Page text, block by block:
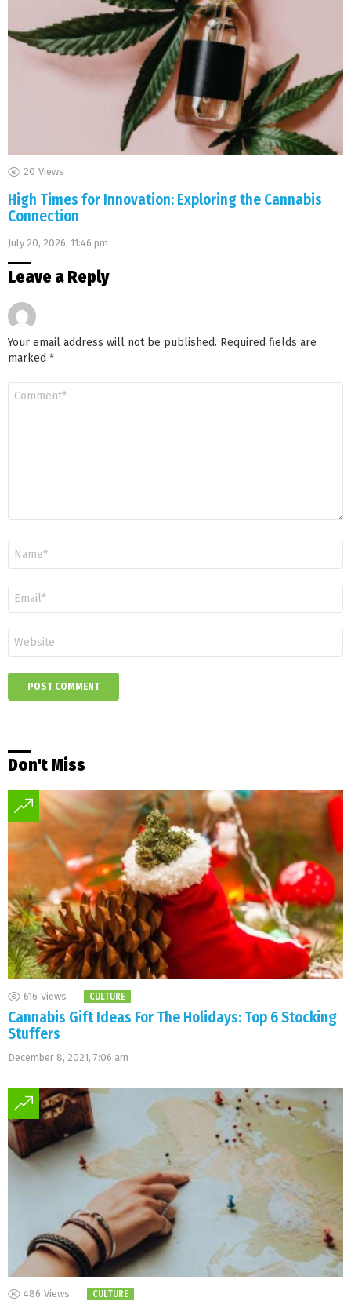
20 Views
High Times for Innovation: Exploring the Cannabis
Connection
July 20, 2026, 11:46 pm
Leave a Reply
Your email address will not be published. Required fields are
marked *
Don't Miss
616 Views CULTURE
Cannabis Gift Ideas For The Holidays: Top 6 Stocking
Stuffers
December 8, 2021, 7:06 am
486 Views CULTURE